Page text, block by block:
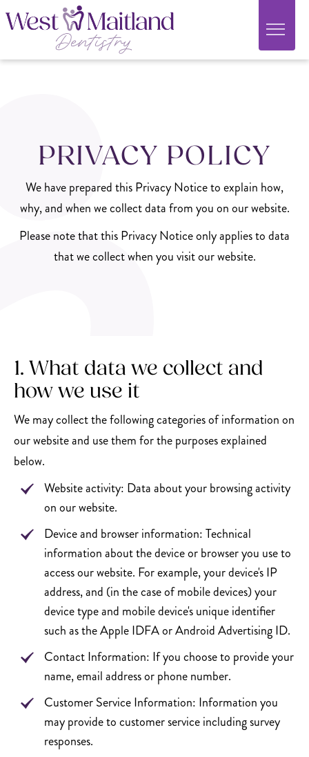
PRIVACY POLICY
We have prepared this Privacy Notice to explain how,
why, and when we collect data from you on our website.
Please note that this Privacy Notice only applies to data
that we collect when you visit our website.
1. What data we collect and
how we use it
We may collect the following categories of information on
our website and use them for the purposes explained
below.
Website activity: Data about your browsing activity
on our website.
Device and browser information: Technical
information about the device or browser you use to
access our website. For example, your device's IP
address, and (in the case of mobile devices) your
device type and mobile device's unique identifier
such as the Apple IDFA or Android Advertising ID.
Contact Information: If you choose to provide your
name, email address or phone number.
Customer Service Information: Information you
may provide to customer service including survey
responses.